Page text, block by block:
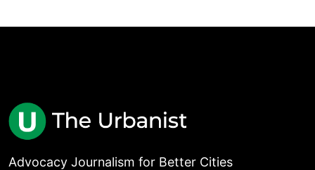
Advocacy Journalism for Better Cities